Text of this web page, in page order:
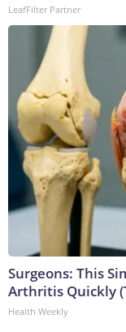
LeafFilter Partner
Surgeons: This
Arthritis Quickly
Health Weekly